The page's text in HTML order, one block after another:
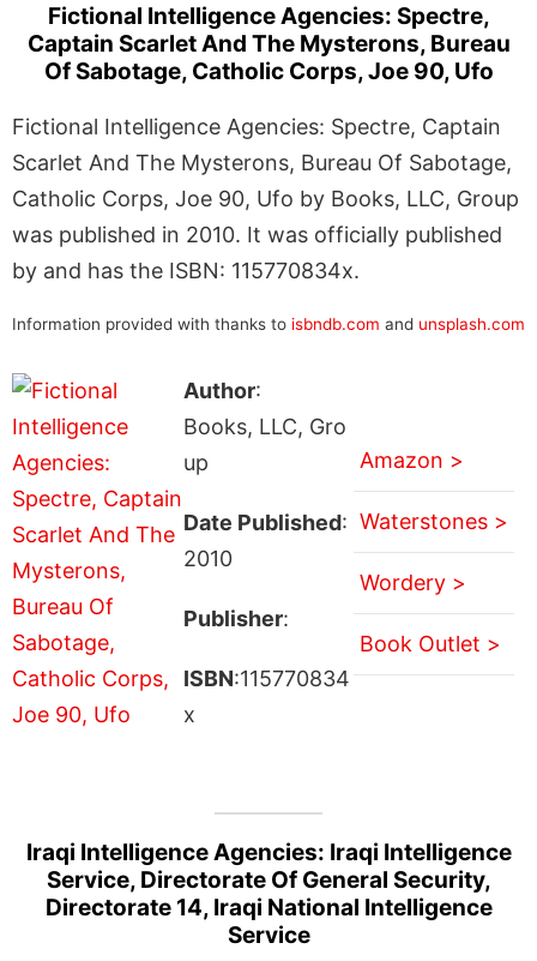
Fictional Intelligence Agencies: Spectre,
Captain Scarlet And The Mysterons, Bureau
Of Sabotage, Catholic Corps, Joe 90, Ufo
Fictional Intelligence Agencies: Spectre, Captain
Scarlet And The Mysterons, Bureau Of Sabotage,
Catholic Corps, Joe 90, Ufo by Books, LLC, Group
was published in 2010. It was officially published
by and has the ISBN: 115770834x.
Information provided with thanks to isbndb.com and unsplash.com
Author:
Books, LLC, Gro
up
Date Published:
2010
Publisher:
ISBN:115770834
x
Amazon >
Waterstones >
Wordery >
Book Outlet >
Iraqi Intelligence Agencies: Iraqi Intelligence
Service, Directorate Of General Security,
Directorate 14, Iraqi National Intelligence
Service